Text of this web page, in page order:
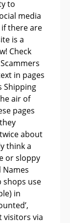
to
media
there are
is a
Check
in pages
Shipping
air of
pages
about
think a
or sloppy
Names
shops use
in
visitors via